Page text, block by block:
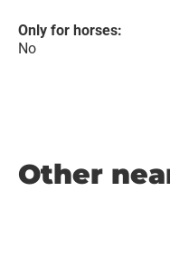
Only for horses:
No
Other